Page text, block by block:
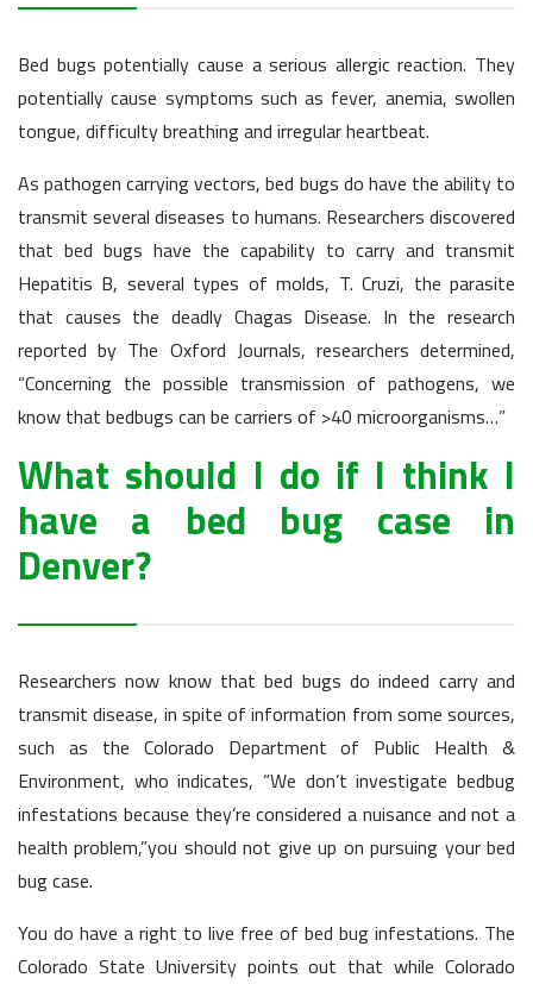
Bed bugs potentially cause a serious allergic reaction. They
potentially cause symptoms such as fever, anemia, swollen
tongue, difficulty breathing and irregular heartbeat.
As pathogen carrying vectors, bed bugs do have the ability to
transmit several diseases to humans. Researchers discovered
that bed bugs have the capability to carry and transmit
Hepatitis B, several types of molds, T. Cruzi, the parasite
that causes the deadly Chagas Disease. In the research
reported by The Oxford Journals, researchers determined,
“Concerning the possible transmission of pathogens, we
know that bedbugs can be carriers of >40 microorganisms…”
What should I do if I think I
have a bed bug case in
Denver?
Researchers now know that bed bugs do indeed carry and
transmit disease, in spite of information from some sources,
such as the Colorado Department of Public Health &
Environment, who indicates, “We don’t investigate bedbug
infestations because they’re considered a nuisance and not a
health problem,”you should not give up on pursuing your bed
bug case.
You do have a right to live free of bed bug infestations. The
Colorado State University points out that while Colorado